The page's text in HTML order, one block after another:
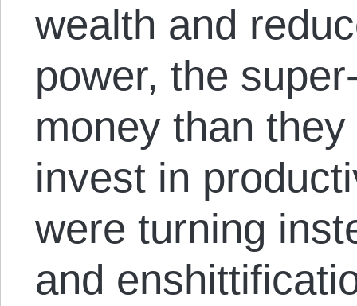
wealth and
power, the
money than
invest in
were turning
and